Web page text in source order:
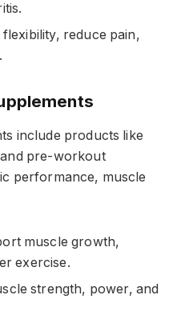
flexibility, reduce pain,
include products like
pre-workout
performance, muscle
muscle growth,
exercise.
strength, power, and